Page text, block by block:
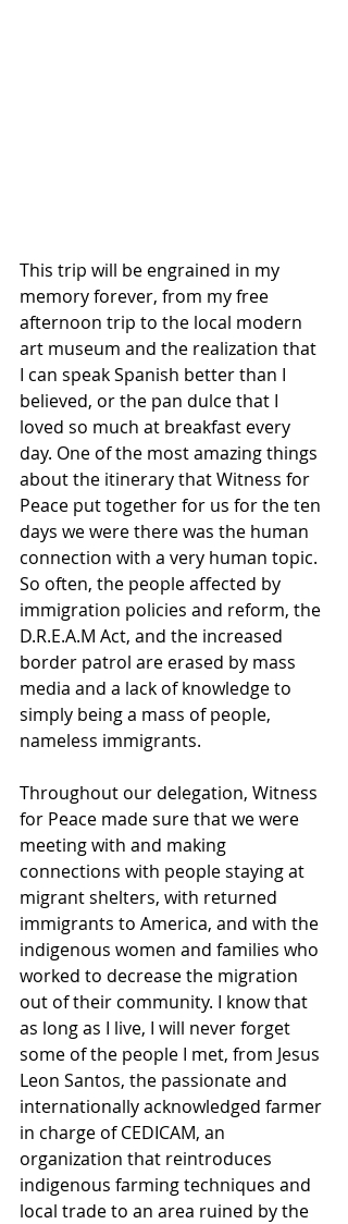
This trip will be engrained in my
memory forever, from my free
afternoon trip to the local modern
art museum and the realization that
I can speak Spanish better than I
believed, or the pan dulce that I
loved so much at breakfast every
day. One of the most amazing things
about the itinerary that Witness for
Peace put together for us for the ten
days we were there was the human
connection with a very human topic.
So often, the people affected by
immigration policies and reform, the
D.R.E.A.M Act, and the increased
border patrol are erased by mass
media and a lack of knowledge to
simply being a mass of people,
nameless immigrants.
Throughout our delegation, Witness
for Peace made sure that we were
meeting with and making
connections with people staying at
migrant shelters, with returned
immigrants to America, and with the
indigenous women and families who
worked to decrease the migration
out of their community. I know that
as long as I live, I will never forget
some of the people I met, from Jesus
Leon Santos, the passionate and
internationally acknowledged farmer
in charge of CEDICAM, an
organization that reintroduces
indigenous farming techniques and
local trade to an area ruined by the